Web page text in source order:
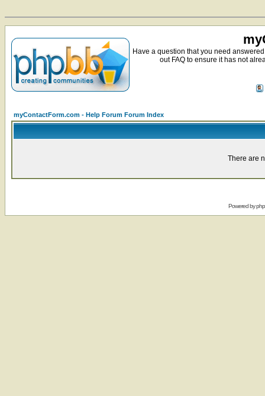
Have a question that you need
out FAQ to ensure it has not
myContactForm.com - Help Forum Forum Index
There are
Powered by